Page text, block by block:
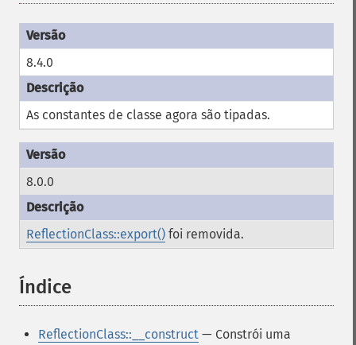
8.4.0
As constantes de classe agora são tipadas.
8.0.0
ReflectionClass::export() foi removida.
Índice
ReflectionClass::__construct — Constrói uma